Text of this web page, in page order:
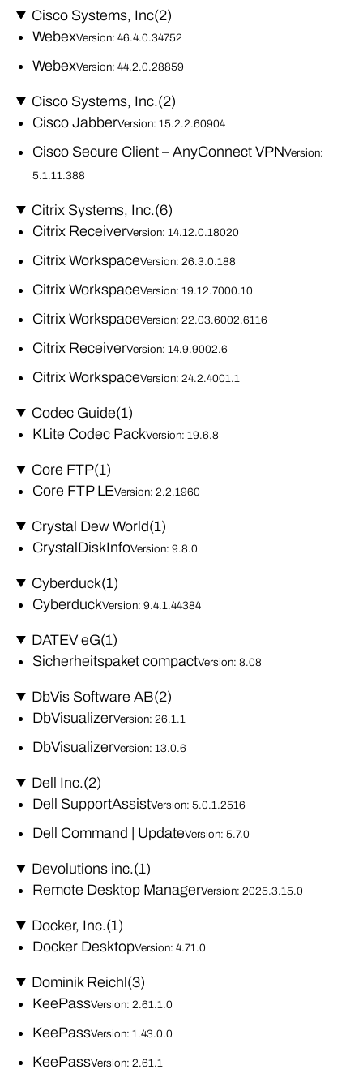
Cisco Systems, Inc(2)
WebexVersion: 46.4.0.34752
WebexVersion: 44.2.0.28859
Cisco Systems, Inc.(2)
Cisco JabberVersion: 15.2.2.60904
Cisco Secure Client – AnyConnect VPNVersion:
5.1.11.388
Citrix Systems, Inc.(6)
Citrix ReceiverVersion: 14.12.0.18020
Citrix WorkspaceVersion: 26.3.0.188
Citrix WorkspaceVersion: 19.12.7000.10
Citrix WorkspaceVersion: 22.03.6002.6116
Citrix ReceiverVersion: 14.9.9002.6
Citrix WorkspaceVersion: 24.2.4001.1
Codec Guide(1)
KLite Codec PackVersion: 19.6.8
Core FTP(1)
Core FTP LEVersion: 2.2.1960
Crystal Dew World(1)
CrystalDiskInfoVersion: 9.8.0
Cyberduck(1)
CyberduckVersion: 9.4.1.44384
DATEV eG(1)
Sicherheitspaket compactVersion: 8.08
DbVis Software AB(2)
DbVisualizerVersion: 26.1.1
DbVisualizerVersion: 13.0.6
Dell Inc.(2)
Dell SupportAssistVersion: 5.0.1.2516
Dell Command | UpdateVersion: 5.7.0
Devolutions inc.(1)
Remote Desktop ManagerVersion: 2025.3.15.0
Docker, Inc.(1)
Docker DesktopVersion: 4.71.0
Dominik Reichl (3)
KeePassVersion: 2.61.1.0
KeePassVersion: 1.43.0.0
KeePassVersion: 2.61.1